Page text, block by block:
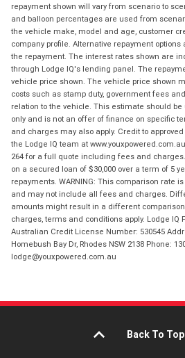
repayment shown will vary from scenario to
and balloon percentages are used from
the vehicle make, model and age, customer
company profile. Alternative repayment
the repayment. The interest rates shown are
through Lodge IQ's lending panel. The
vehicle price shown. The vehicle price shown
costs such as stamp duty, government fees
relation to the vehicle. This estimate should
only and is not an offer of finance on specific
and charges may also apply. Credit to
the Lodge IQ team at
264 for a full quote including fees and
on a secured loan of $30,000 over a term of 5
repayments. WARNING: This comparison rate
and may not include all fees and charges.
amounts might result in a different
charges, terms and conditions apply. Lodge IQ
Australian Credit License Number: 530545
Homebush Bay Dr, Rhodes NSW 2138 Phone:
lodge@youxpowered.com.au
Back To Top